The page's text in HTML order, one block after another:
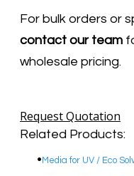
For bulk orders or
contact our team
wholesale pricing.
Request Quotation
Related Products:
Media for UV / Eco